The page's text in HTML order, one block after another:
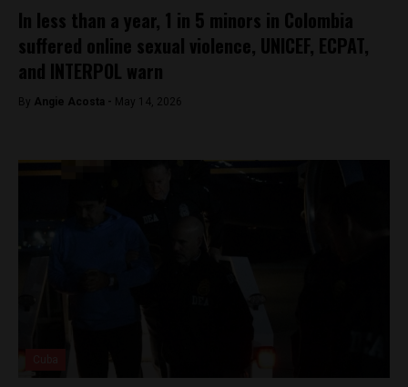
In less than a year, 1 in 5 minors in Colombia
suffered online sexual violence, UNICEF, ECPAT,
and INTERPOL warn
By Angie Acosta - May 14, 2026